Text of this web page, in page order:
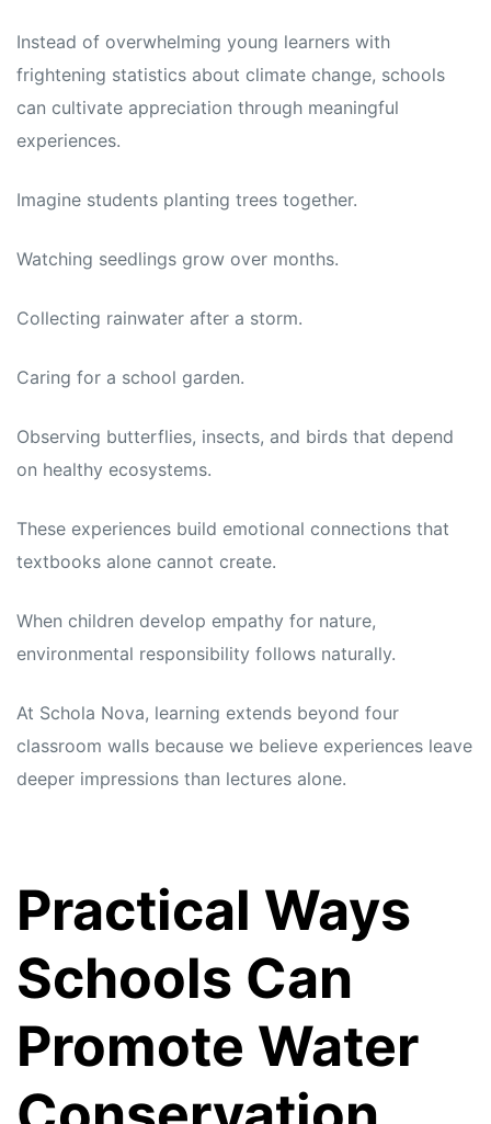
Instead of overwhelming young learners with
frightening statistics about climate change, schools
can cultivate appreciation through meaningful
experiences.
Imagine students planting trees together.
Watching seedlings grow over months.
Collecting rainwater after a storm.
Caring for a school garden.
Observing butterflies, insects, and birds that depend
on healthy ecosystems.
These experiences build emotional connections that
textbooks alone cannot create.
When children develop empathy for nature,
environmental responsibility follows naturally.
At Schola Nova, learning extends beyond four
classroom walls because we believe experiences leave
deeper impressions than lectures alone.
Practical Ways
Schools Can
Promote Water